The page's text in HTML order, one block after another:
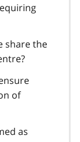
share the
of
as